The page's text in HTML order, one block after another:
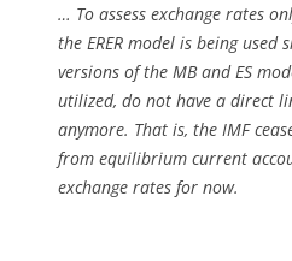
… To assess exchange rates
the ERER model is being used
versions of the MB and ES
utilized, do not have a direct
anymore. That is, the IMF
from equilibrium current
exchange rates for now.